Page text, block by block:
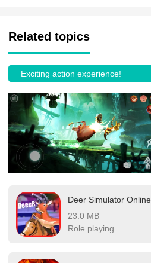
Related topics
Exciting action experience!
Deer Simulator Online
23.0 MB
Role playing